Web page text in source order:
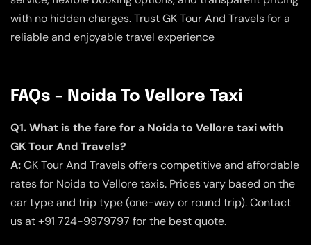
with no hidden charges. Trust GK Tour And Travels for a
reliable and enjoyable travel experience
FAQs – Noida To Vellore Taxi
Q1. What is the fare for a Noida to Vellore taxi with
GK Tour And Travels?
A:GK Tour And Travels offers competitive and affordable
rates for Noida to Vellore taxis. Prices vary based on the
car type and trip type (one-way or round trip). Contact
us at +91 724-9979797 for the best quote.